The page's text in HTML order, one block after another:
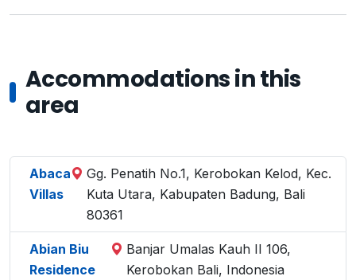
Accommodations in this
area
Abaca
Villas
Gg. Penatih No.1, Kerobokan Kelod, Kec.
Kuta Utara, Kabupaten Badung, Bali
80361
Abian Biu
Residence
Banjar Umalas Kauh II 106,
Kerobokan Bali, Indonesia